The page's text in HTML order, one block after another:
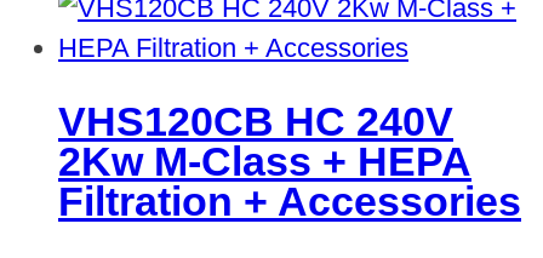
VHS120CB HC 240V
2Kw M-Class + HEPA
Filtration + Accessories